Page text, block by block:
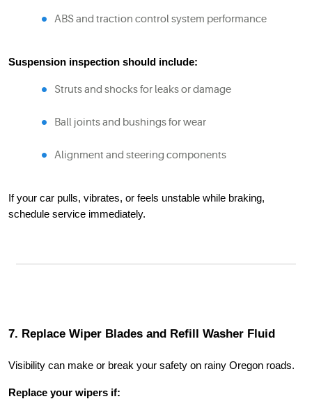
ABS and traction control system performance
Suspension inspection should include:
Struts and shocks for leaks or damage
Ball joints and bushings for wear
Alignment and steering components
If your car pulls, vibrates, or feels unstable while braking,
schedule service immediately.
7. Replace Wiper Blades and Refill Washer Fluid
Visibility can make or break your safety on rainy Oregon roads.
Replace your wipers if: